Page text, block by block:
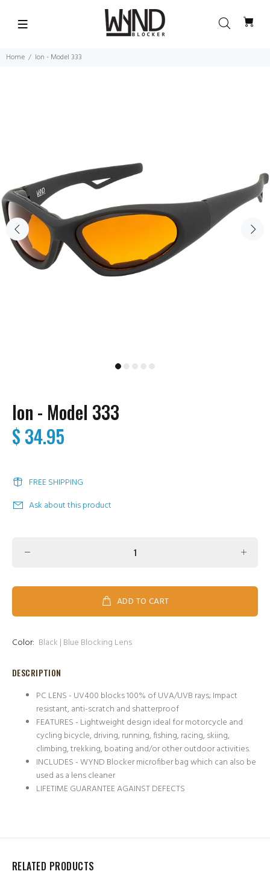
Home Ion - Model 333
Ion - Model 333
$ 34.95
FREE SHIPPING
Ask about this product
ADD TO CART
Color: Black | Blue Blocking Lens
DESCRIPTION
PC LENS - UV400 blocks 100% of UVA/UVB rays; Impact
resistant, anti-scratch and shatterproof
FEATURES - Lightweight design ideal for motorcycle and
cycling bicycle, driving, running, fishing, racing, skiing,
climbing, trekking, boating and/or other outdoor activities.
INCLUDES - WYND Blocker microfiber bag which can also be
used as a lens cleaner
LIFETIME GUARANTEE AGAINST DEFECTS
RELATED PRODUCTS